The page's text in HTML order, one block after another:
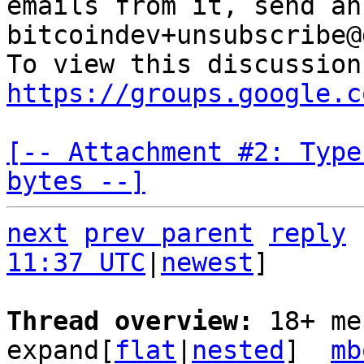
https://groups.google.com/
[-- Attachment #2:
bytes --]
next
prev parent
reply
11:37 UTC
newest]
Thread overview: 18+
expand[ flat nested ]